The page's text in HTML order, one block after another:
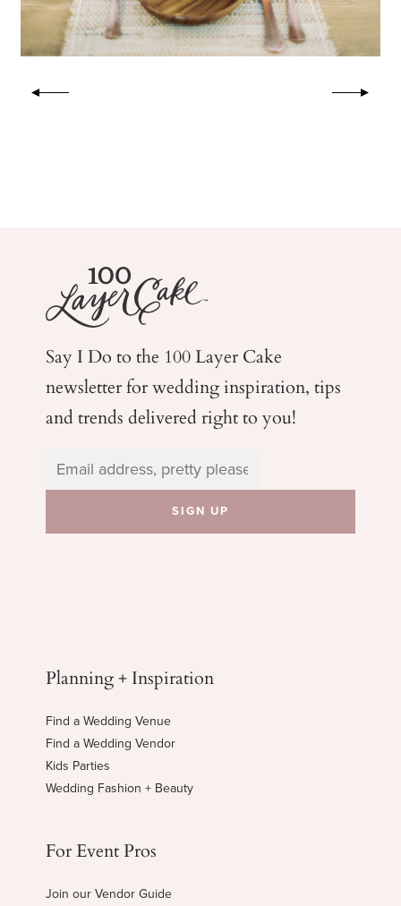
Say I Do to the 100 Layer Cake
newsletter for weddinginspiration, tips
and trends delivered right to you!
Planning + Inspiration
Find a Wedding Venue
Find a Wedding Vendor
Kids Parties
Wedding Fashion + Beauty
For Event Pros
Join our Vendor Guide